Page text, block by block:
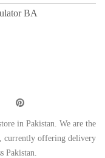
BA
in Pakistan. We are the
currently offering delivery
Pakistan.